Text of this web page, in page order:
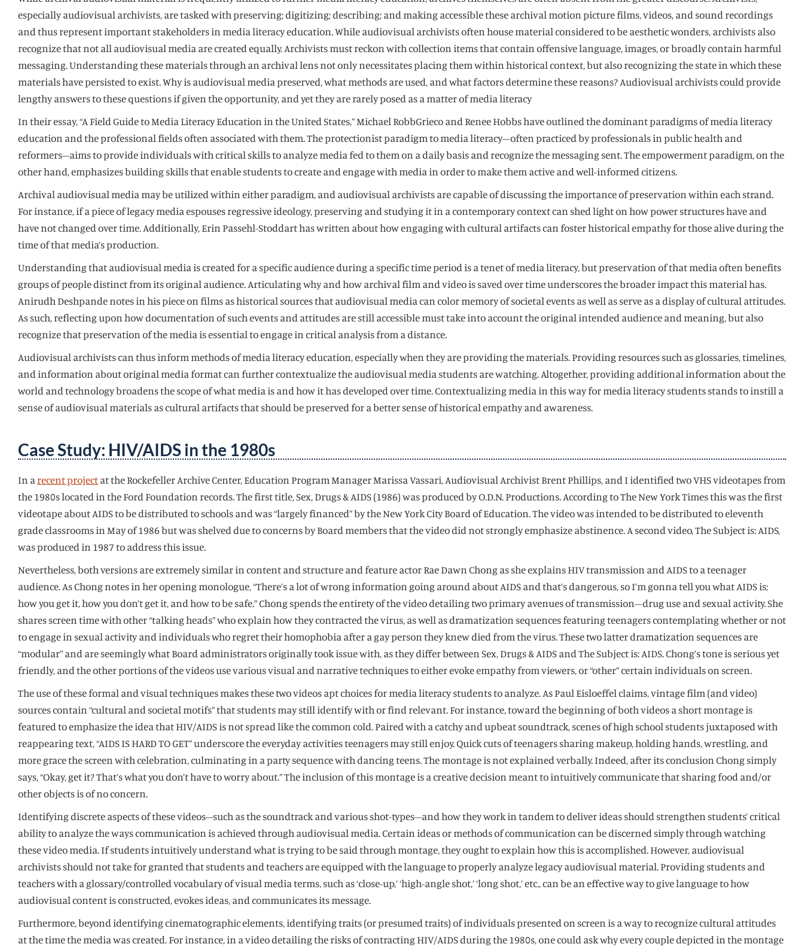
especially audiovisual archivists, are tasked with preserving; digitizing; describing; and making accessible these archival motion picture films, videos, and sound recordings
and thus represent important stakeholders in media literacy education. While audiovisual archivists often house material considered to be aesthetic wonders, archivists also
recognize that not all audiovisual media are created equally. Archivists must reckon with collection items that contain offensive language, images, or broadly contain harmful
messaging. Understanding these materials through an archival lens not only necessitates placing them within historical context, but also recognizing the state in which these
materials have persisted to exist. Why is audiovisual media preserved, what methods are used, and what factors determine these reasons? Audiovisual archivists could provide
lengthy answers to these questions if given the opportunity, and yet they are rarely posed as a matter of media literacy
In their essay, “A Field Guide to Media Literacy Education in the United States,” Michael RobbGrieco and Renee Hobbs have outlined the dominant paradigms of media literacy
education and the professional fields often associated with them. The protectionist paradigm to media literacy–often practiced by professionals in public health and
reformers–aims to provide individuals with critical skills to analyze media fed to them on a daily basis and recognize the messaging sent. The empowerment paradigm, on the
other hand, emphasizes building skills that enable students to create and engage with media in order to make them active and well-informed citizens.
Archival audiovisual media may be utilized within either paradigm, and audiovisual archivists are capable of discussing the importance of preservation within each strand.
For instance, if a piece of legacy media espouses regressive ideology, preserving and studying it in a contemporary context can shed light on how power structures have and
have not changed over time. Additionally, Erin Passehl-Stoddart has written about how engaging with cultural artifacts can foster historical empathy for those alive during the
time of that media’s production.
Understanding that audiovisual media is created for a specific audience during a specific time period is a tenet of media literacy, but preservation of that media often benefits
groups of people distinct from its original audience. Articulating why and how archival film and video is saved over time underscores the broader impact this material has.
Anirudh Deshpande notes in his piece on films as historical sources that audiovisual media can color memory of societal events as well as serve as a display of cultural attitudes.
As such, reflecting upon how documentation of such events and attitudes are still accessible must take into account the original intended audience and meaning, but also
recognize that preservation of the media is essential to engage in critical analysis from a distance.
Audiovisual archivists can thus inform methods of media literacy education, especially when they are providing the materials. Providing resources such as glossaries, timelines,
and information about original media format can further contextualize the audiovisual media students are watching. Altogether, providing additional information about the
world and technology broadens the scope of what media is and how it has developed over time. Contextualizing media in this way for media literacy students stands to instill a
sense of audiovisual materials as cultural artifacts that should be preserved for a better sense of historical empathy and awareness.
Case Study: HIV/AIDS in the 1980s
In arecent projectat the Rockefeller Archive Center, Education Program Manager Marissa Vassari, Audiovisual Archivist Brent Phillips, and I identified two VHS videotapes from
the 1980s located in the Ford Foundation records. The first title, Sex, Drugs & AIDS (1986) was produced by O.D.N. Productions. According to The New York Times this was the first
videotape about AIDS to be distributed to schools and was “largely financed” by the New York City Board of Education. The video was intended to be distributed to eleventh
grade classrooms in May of 1986 but was shelved due to concerns by Board members that the video did not strongly emphasize abstinence. A second video, The Subject is: AIDS,
was produced in 1987 to address this issue.
Nevertheless, both versions are extremely similar in content and structure and feature actor Rae Dawn Chong as she explains HIV transmission and AIDS to a teenager
audience. As Chong notes in her opening monologue, “There’s a lot of wrong information going around about AIDS and that’s dangerous, so I’m gonna tell you what AIDS is;
how you get it, how you don’t get it, and how to be safe.” Chong spends the entirety of the video detailing two primary avenues of transmission–drug use and sexual activity. She
shares screen time with other “talking heads” who explain how they contracted the virus, as well as dramatization sequences featuring teenagers contemplating whether or not
to engage in sexual activity and individuals who regret their homophobia after a gay person they knew died from the virus. These two latter dramatization sequences are
“modular” and are seemingly what Board administrators originally took issue with, as they differ between Sex, Drugs & AIDS and The Subject is: AIDS. Chong’s tone is serious yet
friendly, and the other portions of the videos use various visual and narrative techniques to either evoke empathy from viewers, or “other” certain individuals on screen.
The use of these formal and visual techniques makes these two videos apt choices for media literacy students to analyze. As Paul Eisloeffel claims, vintage film (and video)
sources contain “cultural and societal motifs” that students may still identify with or find relevant. For instance, toward the beginning of both videos a short montage is
featured to emphasize the idea that HIV/AIDS is not spread like the common cold. Paired with a catchy and upbeat soundtrack, scenes of high school students juxtaposed with
reappearing text, “AIDS IS HARD TO GET” underscore the everyday activities teenagers may still enjoy. Quick cuts of teenagers sharing makeup, holding hands, wrestling, and
more grace the screen with celebration, culminating in a party sequence with dancing teens. The montage is not explained verbally. Indeed, after its conclusion Chong simply
says, “Okay, get it? That’s what you don’t have to worry about.” The inclusion of this montage is a creative decision meant to intuitively communicate that sharing food and/or
other objects is of no concern.
Identifying discrete aspects of these videos–such as the soundtrack and various shot-types–and how they work in tandem to deliver ideas should strengthen students’ critical
ability to analyze the ways communication is achieved through audiovisual media. Certain ideas or methods of communication can be discerned simply through watching
these video media. If students intuitively understand what is trying to be said through montage, they ought to explain how this is accomplished. However, audiovisual
archivists should not take for granted that students and teachers are equipped with the language to properly analyze legacy audiovisual material. Providing students and
teachers with a glossary/controlled vocabulary of visual media terms, such as ‘close-up,’ ‘high-angle shot,’ ‘long shot,’ etc., can be an effective way to give language to how
audiovisual content is constructed, evokes ideas, and communicates its message.
Furthermore, beyond identifying cinematographic elements, identifying traits (or presumed traits) of individuals presented on screen is a way to recognize cultural attitudes
at the time the media was created. For instance, in a video detailing the risks of contracting HIV/AIDS during the 1980s, one could ask why every couple depicted in the montage